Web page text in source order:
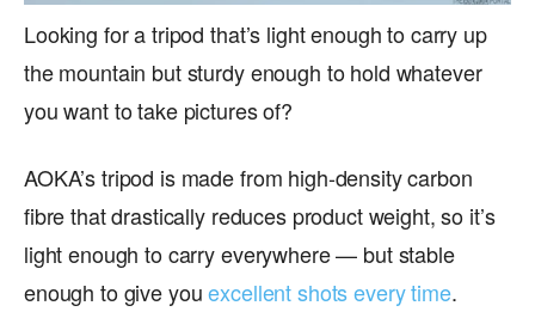
Looking for a tripod that’s light enough to carry up
the mountain but sturdy enough to hold whatever
you want to take pictures of?
AOKA’s tripod is made from high-density carbon
fibre that drastically reduces product weight, so it’s
light enough to carry everywhere — but stable
enough to give youexcellent shots every time.